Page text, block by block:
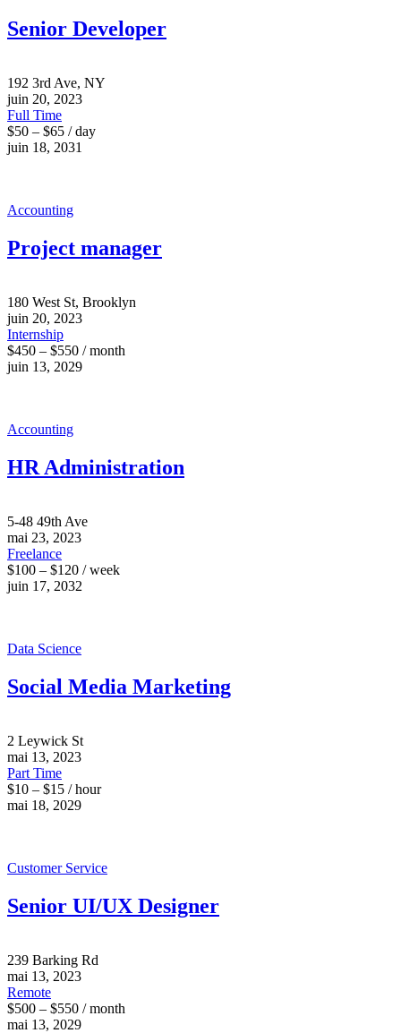
Senior Developer
192 3rd Ave, NY
juin 20, 2023
Full Time
$50 – $65 / day
juin 18, 2031
Accounting
Project manager
180 West St, Brooklyn
juin 20, 2023
Internship
$450 – $550 / month
juin 13, 2029
Accounting
HR Administration
5-48 49th Ave
mai 23, 2023
Freelance
$100 – $120 / week
juin 17, 2032
Data Science
Social Media Marketing
2 Leywick St
mai 13, 2023
Part Time
$10 – $15 / hour
mai 18, 2029
Customer Service
Senior UI/UX Designer
239 Barking Rd
mai 13, 2023
Remote
$500 – $550 / month
mai 13, 2029